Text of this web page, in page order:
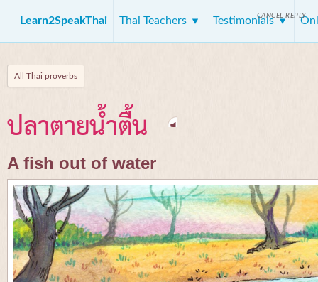
Learn2SpeakThai Thai Teachers Testimonials
All Thai proverbs
ปลาตายน้ำตื้น
A fish out of water
CANCEL REPLY